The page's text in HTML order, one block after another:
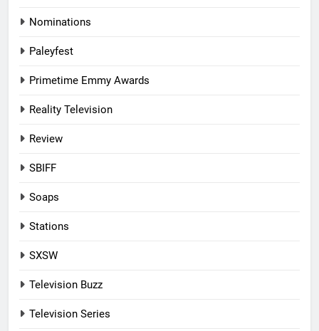
Nominations
Paleyfest
Primetime Emmy Awards
Reality Television
Review
SBIFF
Soaps
Stations
SXSW
Television Buzz
Television Series